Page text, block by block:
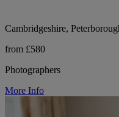
Cambridgeshire,
from £580
Photographers
More Info